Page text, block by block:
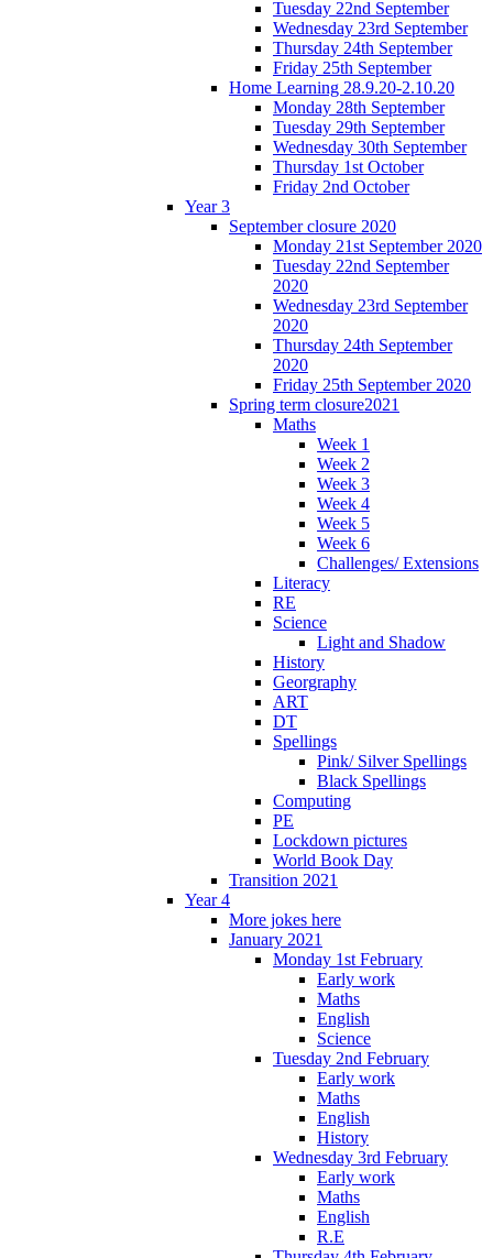
Tuesday 22nd September
Wednesday 23rd September
Thursday 24th September
Friday 25th September
Home Learning 28.9.20-2.10.20
Monday 28th September
Tuesday 29th September
Wednesday 30th September
Thursday 1st October
Friday 2nd October
Year 3
September closure 2020
Monday 21st September 2020
Tuesday 22nd September
2020
Wednesday 23rd September
2020
Thursday 24th September
2020
Friday 25th September 2020
Spring term closure2021
Maths
Week 1
Week 2
Week 3
Week 4
Week 5
Week 6
Challenges/ Extensions
Literacy
RE
Science
Light and Shadow
History
Georgraphy
ART
DT
Spellings
Pink/ Silver Spellings
Black Spellings
Computing
PE
Lockdown pictures
World Book Day
Transition 2021
Year 4
More jokes here
January 2021
Monday 1st February
Early work
Maths
English
Science
Tuesday 2nd February
Early work
Maths
English
History
Wednesday 3rd February
Early work
Maths
English
R.E